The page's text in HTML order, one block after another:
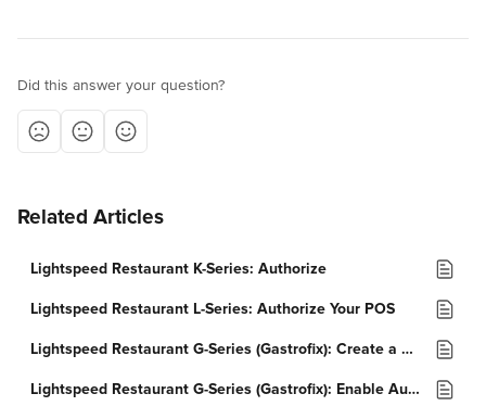
Did this answer your question?
Related Articles
Lightspeed Restaurant K-Series: Authorize
Lightspeed Restaurant L-Series: Authorize Your POS
Lightspeed Restaurant G-Series (Gastrofix): Create a Customer Group
Lightspeed Restaurant G-Series (Gastrofix): Enable Auto Shift